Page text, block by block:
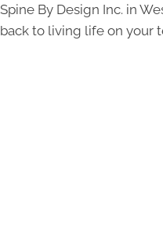
Spine By Design Inc. in
back to living life on your